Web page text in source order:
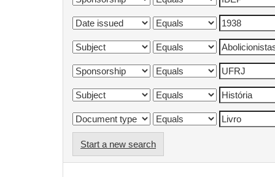
Start a new search